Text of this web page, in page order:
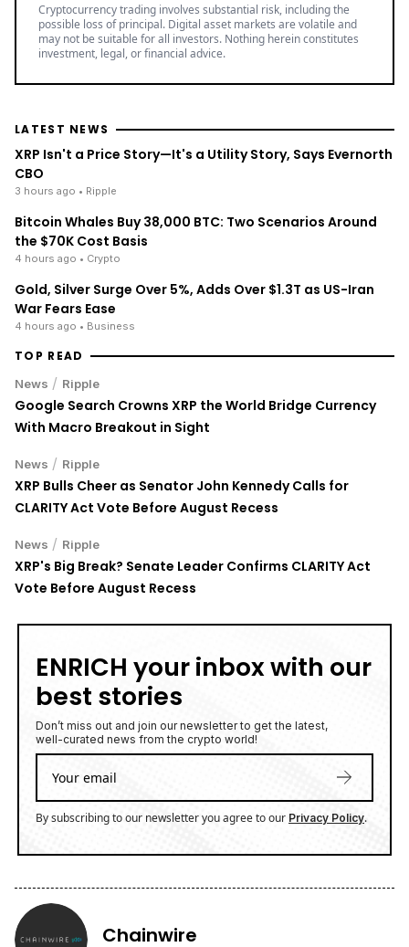
Cryptocurrency trading involves substantial risk, including the
possible loss of principal. Digital asset markets are volatile and
may not be suitable for all investors. Nothing herein constitutes
investment, legal, or financial advice.
LATEST NEWS
XRP Isn't a Price Story—It's a Utility Story, Says Evernorth
CBO
3 hours ago • Ripple
Bitcoin Whales Buy 38,000 BTC: Two Scenarios Around
the $70K Cost Basis
4 hours ago • Crypto
Gold, Silver Surge Over 5%, Adds Over $1.3T as US-Iran
War Fears Ease
4 hours ago • Business
TOP READ
News / Ripple
Google Search Crowns XRP the World Bridge Currency
With Macro Breakout in Sight
News / Ripple
XRP Bulls Cheer as Senator John Kennedy Calls for
CLARITY Act Vote Before August Recess
News / Ripple
XRP's Big Break? Senate Leader Confirms CLARITY Act
Vote Before August Recess
ENRICH your inbox with our
best stories
Don’t miss out and join our newsletter to get the latest,
well-curated news from the crypto world!
By subscribing to our newsletter you agree to our Privacy Policy.
Chainwire